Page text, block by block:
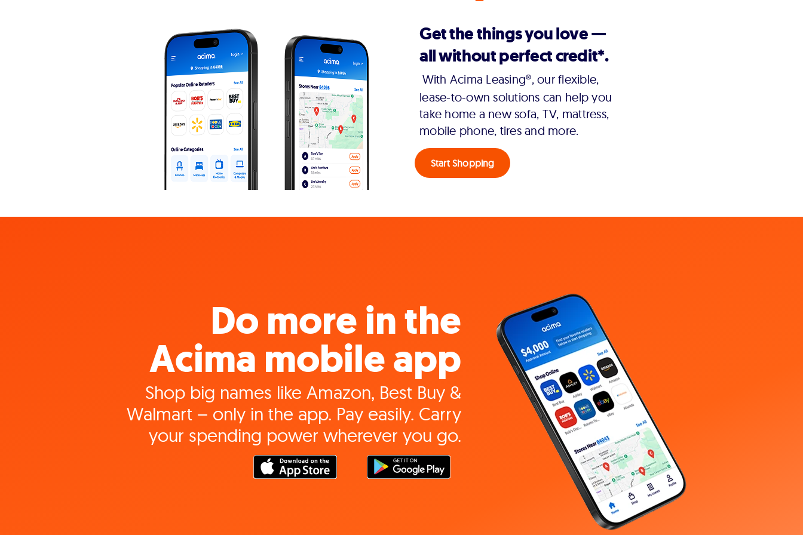
Get the things you love —
all without perfect credit*.
With Acima Leasing®, our flexible,
lease-to-own solutions can help you
take home a new sofa, TV, mattress,
mobile phone, tires and more.
Start Shopping
Do more in the
Acima mobile app
Shop big names like Amazon, Best Buy &
Walmart – only in the app. Pay easily. Carry
your spending power wherever you go.